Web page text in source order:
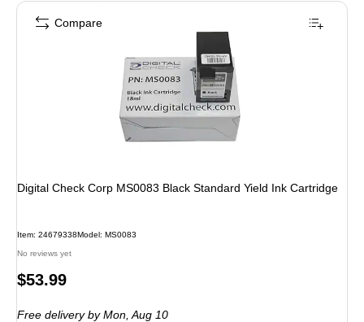
Digital Check Corp MS0083 Black Standard Yield Ink Cartridge
Item: 24679338Model: MS0083
No reviews yet
Price
$53.99
Free delivery by Mon, Aug 10
Compare